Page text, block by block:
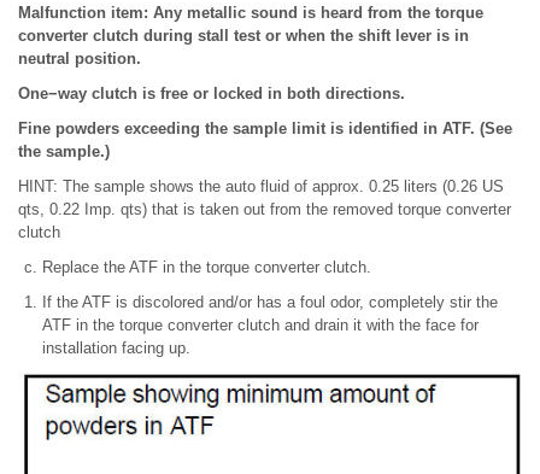
Malfunction item: Any metallic sound is heard from the torque
converter clutch during stall test or when the shift lever is in
neutral position.
One−way clutch is free or locked in both directions.
Fine powders exceeding the sample limit is identified in ATF. (See
the sample.)
HINT: The sample shows the auto fluid of approx. 0.25 liters (0.26 US
qts, 0.22 Imp. qts) that is taken out from the removed torque converter
clutch
Replace the ATF in the torque converter clutch.
If the ATF is discolored and/or has a foul odor, completely stir the
ATF in the torque converter clutch and drain it with the face for
installation facing up.